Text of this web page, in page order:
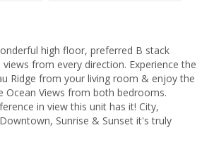
high floor, preferred B stack
every direction. Experience the
Ridge from your living room & enjoy the
Ocean Views from both bedrooms.
in view this unit has it! City,
Sunrise & Sunset it's truly
has been well cared for and is updated &
& 2 full Bathrooms in this unit